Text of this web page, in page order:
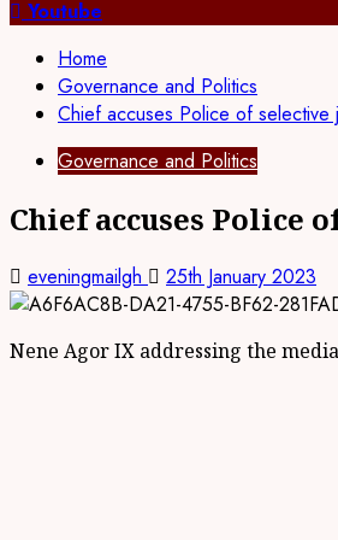
for:Youtube
Home
Governance and Politics
Chief accuses Police of selective
Governance and Politics
Chief accuses Police
eveningmailgh 25th January 2023
Nene Agor IX addressing the